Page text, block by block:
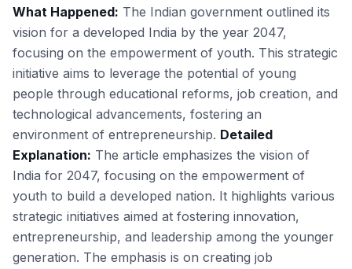
What Happened: The Indian government outlined its
vision for a developed India by the year 2047,
focusing on the empowerment of youth. This strategic
initiative aims to leverage the potential of young
people through educational reforms, job creation, and
technological advancements, fostering an
environment of entrepreneurship. Detailed
Explanation: The article emphasizes the vision of
India for 2047, focusing on the empowerment of
youth to build a developed nation. It highlights various
strategic initiatives aimed at fostering innovation,
entrepreneurship, and leadership among the younger
generation. The emphasis is on creating job